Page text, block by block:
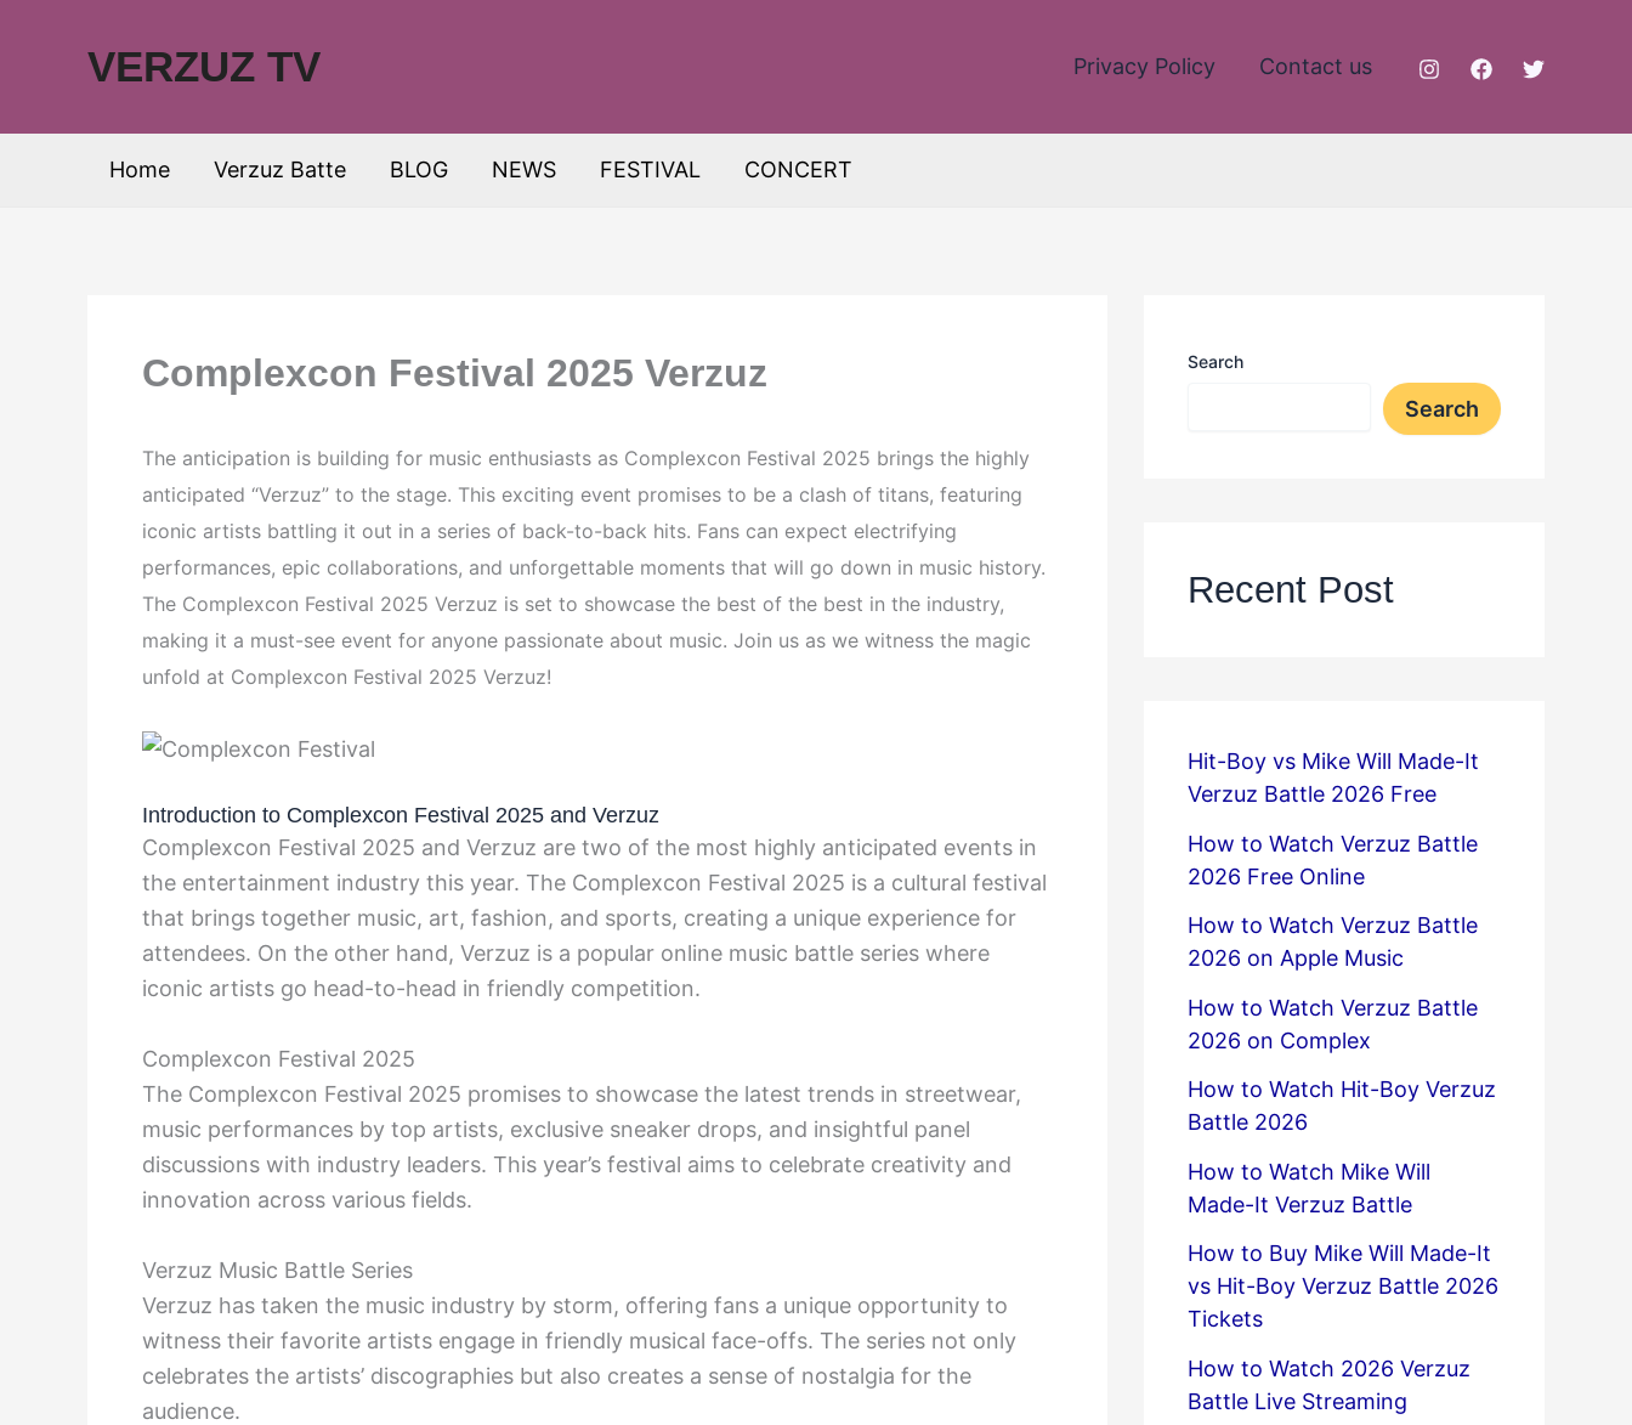
VERZUZ TV Privacy Policy Contact us
Home Verzuz Batte BLOG NEWS FESTIVAL CONCERT
Complexcon Festival 2025 Verzuz
The anticipation is building for music enthusiasts as Complexcon Festival 2025 brings the highly
anticipated “Verzuz” to the stage. This exciting event promises to be a clash of titans, featuring
iconic artists battling it out in a series of back-to-back hits. Fans can expect electrifying
performances, epic collaborations, and unforgettable moments that will go down in music history.
The Complexcon Festival 2025 Verzuz is set to showcase the best of the best in the industry,
making it a must-see event for anyone passionate about music. Join us as we witness the magic
unfold at Complexcon Festival 2025 Verzuz!
Introduction to Complexcon Festival 2025 and Verzuz
Complexcon Festival 2025 and Verzuz are two of the most highly anticipated events in
the entertainment industry this year. The Complexcon Festival 2025 is a cultural festival
that brings together music, art, fashion, and sports, creating a unique experience for
attendees. On the other hand, Verzuz is a popular online music battle series where
iconic artists go head-to-head in friendly competition.
Complexcon Festival 2025
The Complexcon Festival 2025 promises to showcase the latest trends in streetwear,
music performances by top artists, exclusive sneaker drops, and insightful panel
discussions with industry leaders. This year’s festival aims to celebrate creativity and
innovation across various fields.
Verzuz Music Battle Series
Verzuz has taken the music industry by storm, offering fans a unique opportunity to
witness their favorite artists engage in friendly musical face-offs. The series not only
celebrates the artists’ discographies but also creates a sense of nostalgia for the
audience.
Search
Search
Recent Post
Hit-Boy vs Mike Will Made-It
Verzuz Battle 2026 Free
How to Watch Verzuz Battle
2026 Free Online
How to Watch Verzuz Battle
2026 on Apple Music
How to Watch Verzuz Battle
2026 on Complex
How to Watch Hit-Boy Verzuz
Battle 2026
How to Watch Mike Will
Made-It Verzuz Battle
How to Buy Mike Will Made-It
vs Hit-Boy Verzuz Battle 2026
Tickets
How to Watch 2026 Verzuz
Battle Live Streaming